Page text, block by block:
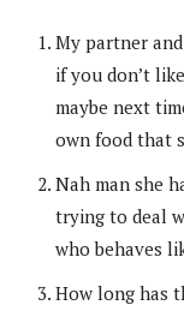
My partner
if you don’t
maybe next
own food that
Nah man she
trying to deal
who behaves
How long has